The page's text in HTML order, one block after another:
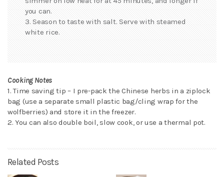
you can.
3. Season to taste with salt. Serve with steamed
white rice.
Cooking Notes
1. Time saving tip – I pre-pack the Chinese herbs in a ziplock
bag (use a separate small plastic bag/cling wrap for the
wolfberries) and store it in the freezer.
2. You can also double boil, slow cook, or use a thermal pot.
Related Posts